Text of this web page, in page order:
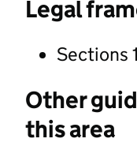
Legal
Sections
Other
this area